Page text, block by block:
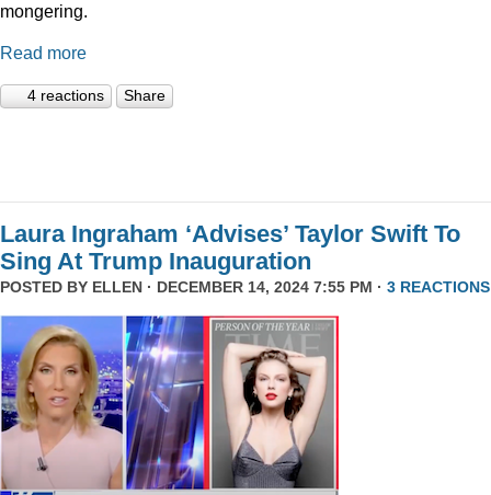
mongering.
Read more
4 reactions Share
Laura Ingraham ‘Advises’ Taylor Swift To
Sing At Trump Inauguration
POSTED BY ELLEN · DECEMBER 14, 2024 7:55 PM · 3 REACTIONS